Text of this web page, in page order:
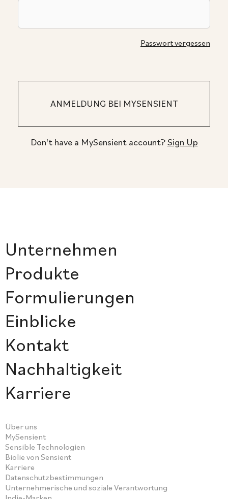
Passwort vergessen
Don't have a MySensient account?Sign Up
Unternehmen
Produkte
Formulierungen
Einblicke
Kontakt
Nachhaltigkeit
Karriere
Über uns
MySensient
Sensible Technologien
Biolie von Sensient
Karriere
Datenschutzbestimmungen
Unternehmerische und soziale Verantwortung